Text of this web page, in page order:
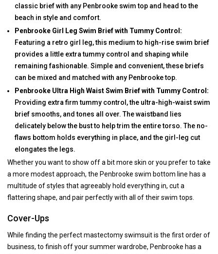
classic brief with any Penbrooke swim top and head to the
beach in style and comfort.
Penbrooke Girl Leg Swim Brief with Tummy Control:
Featuring a retro girl leg, this medium to high-rise swim brief
provides a little extra tummy control and shaping while
remaining fashionable. Simple and convenient, these briefs
can be mixed and matched with any Penbrooke top.
Penbrooke Ultra High Waist Swim Brief with Tummy Control:
Providing extra firm tummy control, the ultra-high-waist swim
brief smooths, and tones all over. The waistband lies
delicately below the bust to help trim the entire torso. The no-
flaws bottom holds everything in place, and the girl-leg cut
elongates the legs.
Whether you want to show off a bit more skin or you prefer to take
a more modest approach, the Penbrooke swim bottom line has a
multitude of styles that agreeably hold everything in, cut a
flattering shape, and pair perfectly with all of their swim tops.
Cover-Ups
While finding the perfect mastectomy swimsuit is the first order of
business, to finish off your summer wardrobe, Penbrooke has a